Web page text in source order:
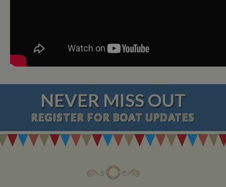
NEVER MISS OUT
REGISTER FOR BOAT UPDATES